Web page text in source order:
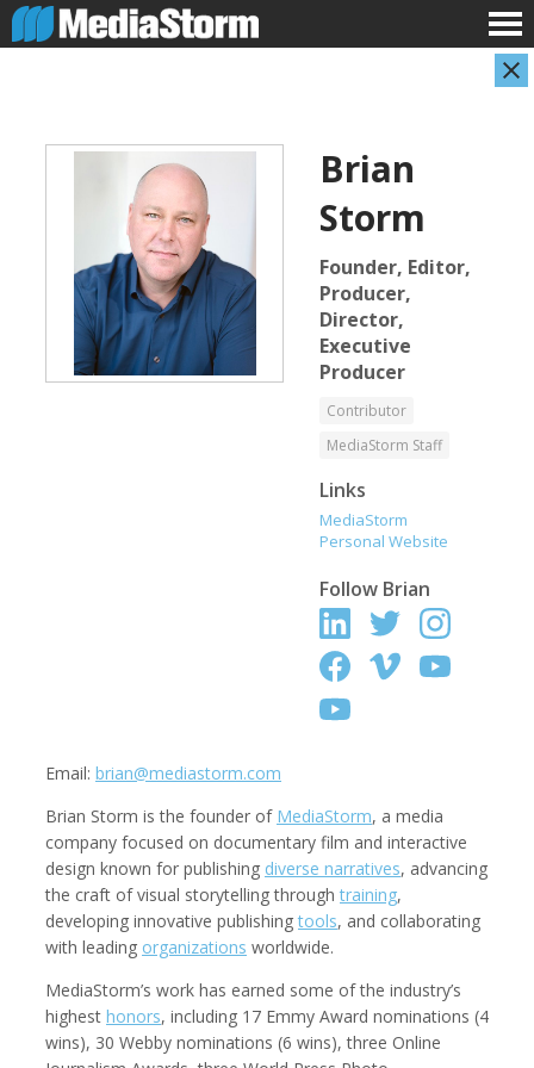
Evan Abramson
Photographer
Jassim Ahmad
Product Manager
Shahidul Alam
Photographer
Photographer
Brian
Storm
Founder, Editor,
Producer,
Director,
Executive
Producer
Contributor
MediaStorm Staff
Links
MediaStorm
Personal Website
Follow Brian
Email: brian@mediastorm.com
Brian Storm is the founder of MediaStorm, a media
company focused on documentary film and interactive
design known for publishing diverse narratives, advancing
the craft of visual storytelling throughtraining,
developing innovative publishingtools, and collaborating
with leading organizations worldwide.
MediaStorm’s work has earned some of the industry’s
highest honors, including 17 Emmy Award nominations (4
wins), 30 Webby nominations (6 wins), three Online